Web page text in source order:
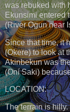
was rebuked with
Ekunsimi entered
(River Ogun near
Since that time, it
(Okere) to look at
Akinbekun was
(Oní Saki)
LOCATION:
The terrain is